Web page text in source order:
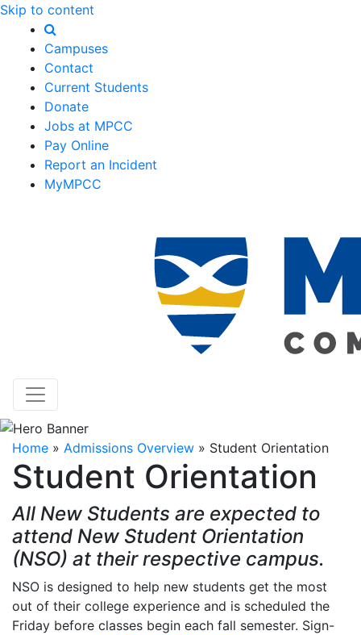
Skip to content
Campuses
Contact
Current Students
Donate
Jobs at MPCC
Pay Online
Report an Incident
MyMPCC
Home » Admissions Overview » Student Orientation
Student Orientation
All New Students are expected to
attend New Student Orientation
(NSO) at their respective campus.
NSO is designed to help new students get the most
out of their college experience and is scheduled the
Friday before classes begin each fall semester. Sign-